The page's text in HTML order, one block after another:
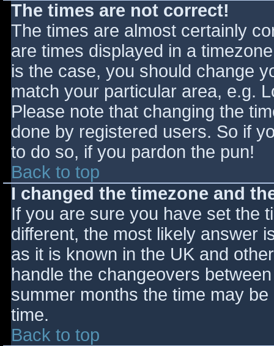
The times are not correct!
The times are almost certainly
are times displayed in a
is the case, you should change
match your particular area, e.g.
Please note that changing the
done by registered users. So if
to do so, if you pardon the pun!
Back to top
I changed the timezone and
If you are sure you have set the
different, the most likely answer
as it is known in the UK and
handle the changeovers
summer months the time may
time.
Back to top